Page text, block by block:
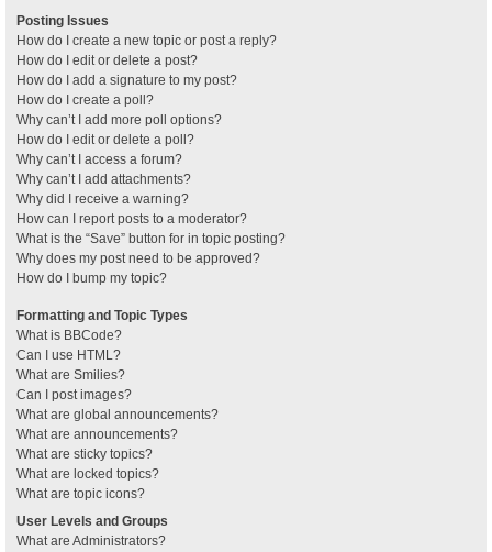
Posting Issues
How do I create a new topic or post a reply?
How do I edit or delete a post?
How do I add a signature to my post?
How do I create a poll?
Why can’t I add more poll options?
How do I edit or delete a poll?
Why can’t I access a forum?
Why can’t I add attachments?
Why did I receive a warning?
How can I report posts to a moderator?
What is the “Save” button for in topic posting?
Why does my post need to be approved?
How do I bump my topic?
Formatting and Topic Types
What is BBCode?
Can I use HTML?
What are Smilies?
Can I post images?
What are global announcements?
What are announcements?
What are sticky topics?
What are locked topics?
What are topic icons?
User Levels and Groups
What are Administrators?